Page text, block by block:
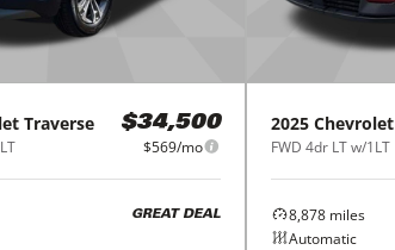
Traverse $34,500
$569/mo
GREAT DEAL
2025 Chevrolet
FWD 4dr LT w/1LT
8,878miles
Automatic